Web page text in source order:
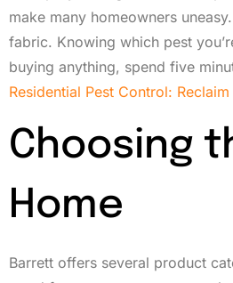
make many homeowners
fabric. Knowing which pest
buying anything, spend five
Residential Pest Control: Reclaim
Choosing
Home
Barrett offers several product